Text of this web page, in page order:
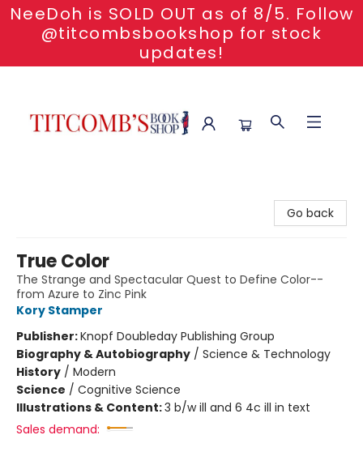
NeeDoh is SOLD OUT as of 8/5. Follow
@titcombsbookshop for stock
updates!
Go back
True Color
The Strange and Spectacular Quest to Define Color--
from Azure to Zinc Pink
Kory Stamper
Publisher:Knopf Doubleday Publishing Group
Biography & Autobiography / Science & Technology
History / Modern
Science / Cognitive Science
Illustrations & Content:3 b/w ill and 6 4c ill in text
Sales demand: